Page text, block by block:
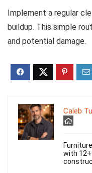
Implement a regular
buildup. This simple
and potential damage.
Caleb
with